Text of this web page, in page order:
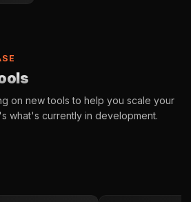
on new tools to help you scale your
what's currently in development.